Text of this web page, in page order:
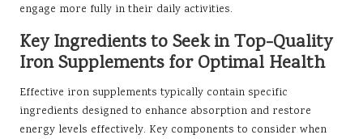
engage more fully in their daily activities.
Key Ingredients to Seek in Top-Quality
Iron Supplements for Optimal Health
Effective iron supplements typically contain specific
ingredients designed to enhance absorption and restore
energy levels effectively. Key components to consider when